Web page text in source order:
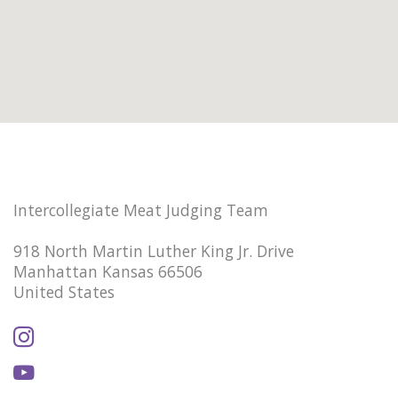
Intercollegiate Meat Judging Team
918 North Martin Luther King Jr. Drive
Manhattan Kansas 66506
United States